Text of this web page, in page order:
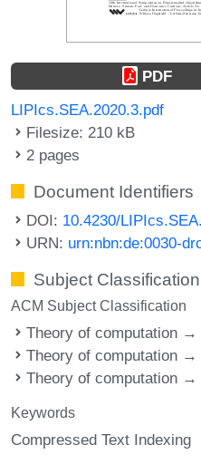
PDF
LIPIcs.SEA.2020.3.pdf
Filesize: 210 kB
2 pages
Document Identifiers
DOI: 10.4230/
URN: urn:nbn:de:0030-
Subject Classification
ACM Subject Classification
Theory of computation →
Theory of computation →
Theory of computation →
Keywords
Compressed Text Indexing